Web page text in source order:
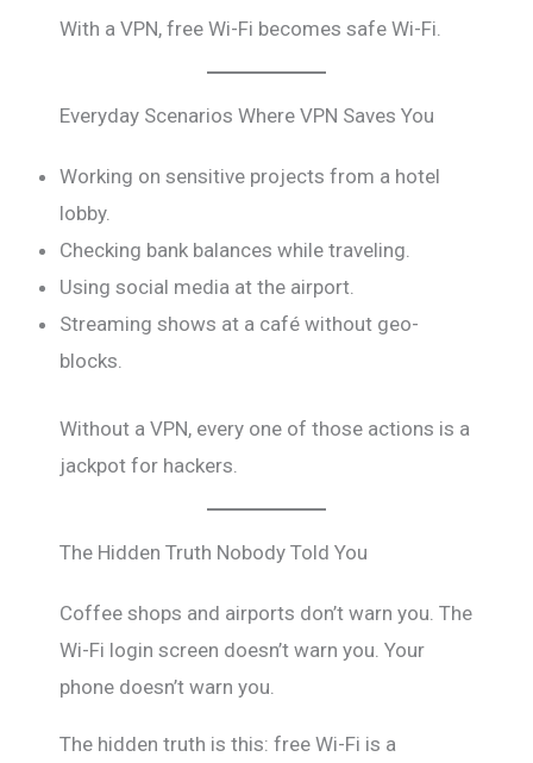
With a VPN, free Wi-Fi becomes safe Wi-Fi.
Everyday Scenarios Where VPN Saves You
Working on sensitive projects from a hotel
lobby.
Checking bank balances while traveling.
Using social media at the airport.
Streaming shows at a café without geo-
blocks.
Without a VPN, every one of those actions is a
jackpot for hackers.
The Hidden Truth Nobody Told You
Coffee shops and airports don’t warn you. The
Wi-Fi login screen doesn’t warn you. Your
phone doesn’t warn you.
The hidden truth is this: free Wi-Fi is a